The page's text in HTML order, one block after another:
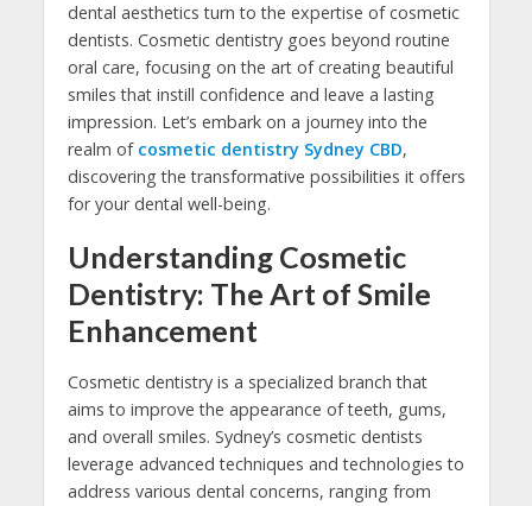
dental aesthetics turn to the expertise of cosmetic
dentists. Cosmetic dentistry goes beyond routine
oral care, focusing on the art of creating beautiful
smiles that instill confidence and leave a lasting
impression. Let’s embark on a journey into the
realm of cosmetic dentistry Sydney CBD,
discovering the transformative possibilities it offers
for your dental well-being.
Understanding Cosmetic
Dentistry: The Art of Smile
Enhancement
Cosmetic dentistry is a specialized branch that
aims to improve the appearance of teeth, gums,
and overall smiles. Sydney’s cosmetic dentists
leverage advanced techniques and technologies to
address various dental concerns, ranging from